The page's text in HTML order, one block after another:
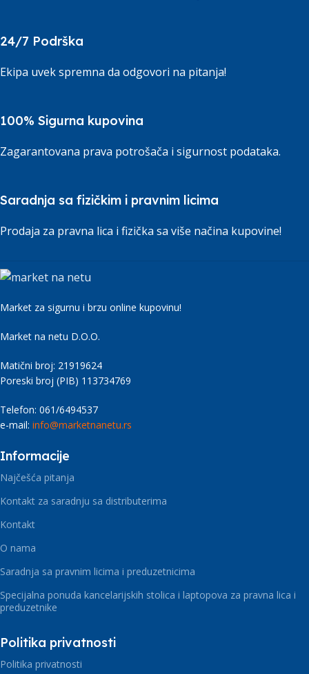
24/7 Podrška
Ekipa uvek spremna da odgovori na pitanja!
100% Sigurna kupovina
Zagarantovana prava potrošača i sigurnost podataka.
Saradnja sa fizičkim i pravnim licima
Prodaja za pravna lica i fizička sa više načina kupovine!
Market za sigurnu i brzu online kupovinu!
Market na netu D.O.O.
Matični broj: 21919624
Poreski broj (PIB) 113734769
Telefon: 061/6494537
e-mail: info@marketnanetu.rs
Informacije
Najčešća pitanja
Kontakt za saradnju sa distributerima
Kontakt
O nama
Saradnja sa pravnim licima i preduzetnicima
Specijalna ponuda kancelarijskih stolica i laptopova za pravna lica i
preduzetnike
Politika privatnosti
Politika privatnosti